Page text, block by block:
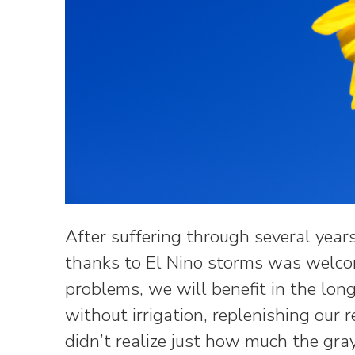
After suffering through several
thanks to El Nino storms was
problems, we will benefit in the
without irrigation, replenishing our
didn’t realize just how much the